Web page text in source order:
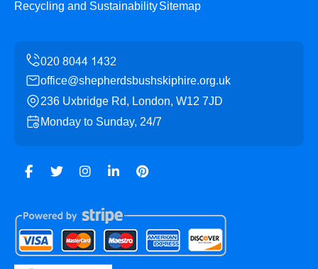
Recycling and SustainabilitySitemap
office@shepherdsbushskiphire.org.uk
236 Uxbridge Rd, London, W12 7JD
Monday to Sunday, 24/7